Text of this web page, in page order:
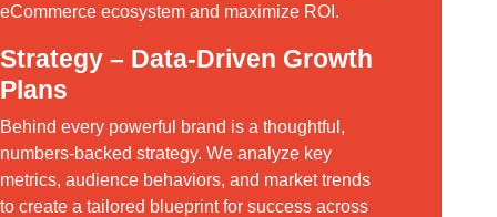
eCommerce ecosystem and maximize ROI.
Strategy – Data-Driven Growth
Plans
Behind every powerful brand is a thoughtful,
numbers-backed strategy. We analyze key
metrics, audience behaviors, and market trends
to create a tailored blueprint for success across